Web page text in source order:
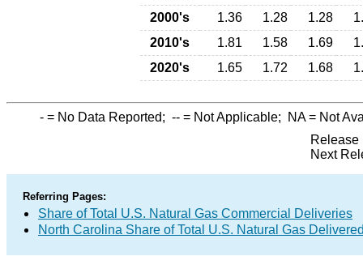
2000's
1.36 1.28 1.28
2010's
1.81 1.58 1.69
2020's
1.65 1.72 1.68
- = No Data Reported; -- = Not Applicable; NA= Not
Release
Next
Referring Pages:
Share of Total U.S. Natural Gas Commercial Deliveries
North Carolina Share of Total U.S. Natural Gas